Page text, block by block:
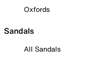
Oxfords
Sandals
All Sandals